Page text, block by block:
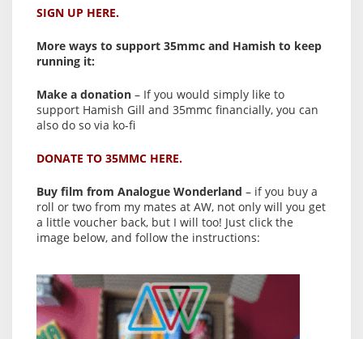
SIGN UP HERE.
More ways to support 35mmc and Hamish to keep
running it:
Make a donation – If you would simply like to
support Hamish Gill and 35mmc financially, you can
also do so via ko-fi
DONATE TO 35MMC HERE.
Buy film from Analogue Wonderland – if you buy a
roll or two from my mates at AW, not only will you get
a little voucher back, but I will too! Just click the
image below, and follow the instructions: